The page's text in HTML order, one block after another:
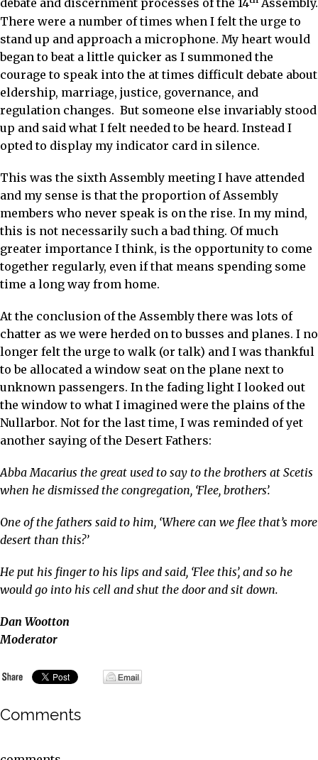
debate and discernment processes of the 14
Assembly.
There were a number of times when I felt the urge to
stand up and approach a microphone. My heart would
began to beat a little quicker as I summoned the
courage to speak into the at times difficult debate about
eldership, marriage, justice, governance, and
regulation changes. But someone else invariably stood
up and said what I felt needed to be heard. Instead I
opted to display my indicator card in silence.
This was the sixth Assembly meeting I have attended
and my sense is that the proportion of Assembly
members who never speak is on the rise. In my mind,
this is not necessarily such a bad thing. Of much
greater importance I think, is the opportunity to come
together regularly, even if that means spending some
time a long way from home.
At the conclusion of the Assembly there was lots of
chatter as we were herded on to busses and planes. I no
longer felt the urge to walk (or talk) and I was thankful
to be allocated a window seat on the plane next to
unknown passengers. In the fading light I looked out
the window to what I imagined were the plains of the
Nullarbor. Not for the last time, I was reminded of yet
another saying of the Desert Fathers:
Abba Macarius the great used to say to the brothers at Scetis
when he dismissed the congregation, ‘Flee, brothers’.
One of the fathers said to him, ‘Where can we flee that’s more
desert than this?’
He put his finger to his lips and said, ‘Flee this’, and so he
would go into his cell and shut the door and sit down.
Dan Wootton
Moderator
Comments